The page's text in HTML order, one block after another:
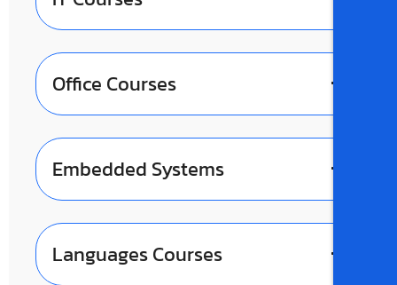
Office Courses
Embedded Systems
Languages Courses